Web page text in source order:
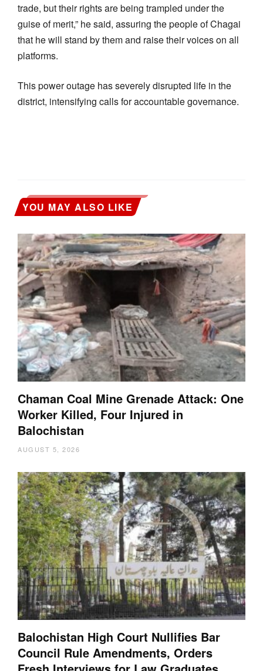
trade, but their rights are being trampled under the
guise of merit,” he said, assuring the people of Chagai
that he will stand by them and raise their voices on all
platforms.
This power outage has severely disrupted life in the
district, intensifying calls for accountable governance.
YOU MAY ALSO LIKE
Chaman Coal Mine Grenade Attack: One
Worker Killed, Four Injured in
Balochistan
AUGUST 5, 2026
Balochistan High Court Nullifies Bar
Council Rule Amendments, Orders